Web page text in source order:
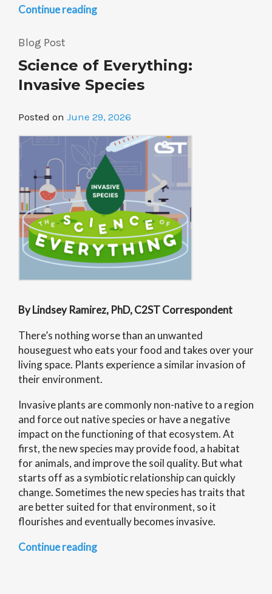
Continue reading“Brainport:
Tongue”
Blog Post
Science of Everything:
Invasive Species
Posted on June 29, 2026
By Lindsey Ramirez, PhD, C2ST Correspondent
There’s nothing worse than an unwanted
houseguest who eats your food and takes over your
living space. Plants experience a similar invasion of
their environment.
Invasive plants are commonly non-native to a region
and force out native species or have a negative
impact on the functioning of that ecosystem. At
first, the new species may provide food, a habitat
for animals, and improve the soil quality. But what
starts off as a symbiotic relationship can quickly
change. Sometimes the new species has traits that
are better suited for that environment, so it
flourishes and eventually becomes invasive.
Continue reading“Science